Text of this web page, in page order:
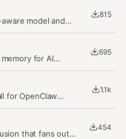
model and
815
for AI
695
for OpenClaw
1.1k
that fans out
454